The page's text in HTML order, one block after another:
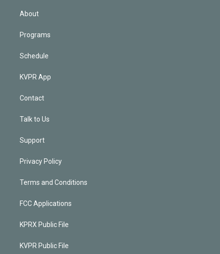
About
Programs
Schedule
KVPR App
Contact
Talk to Us
Support
Privacy Policy
Terms and Conditions
FCC Applications
KPRX Public File
KVPR Public File